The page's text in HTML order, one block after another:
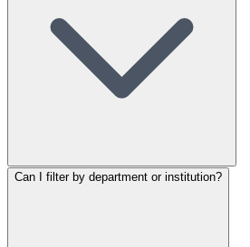
Can I filter by department or institution?